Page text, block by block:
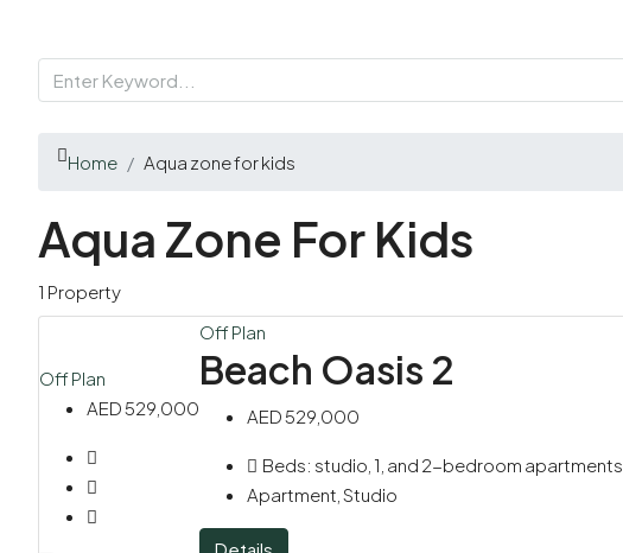
Home Aqua zone for kids
Aqua Zone For Kids
1 Property
Off Plan
AED 529,000
Off Plan
Beach Oasis 2
AED 529,000
Beds: studio, 1, and 2-bedroom apartments
Apartment, Studio
Details